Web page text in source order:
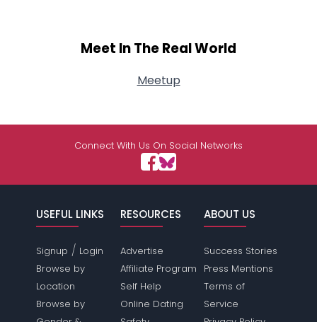
Meet In The Real World
Meetup
Connect With Us On Social Networks
USEFUL LINKS
Signup / Login
Browse by
Location
Browse by
RESOURCES
Advertise
Affiliate Program
Self Help
Online Dating
ABOUT US
Success Stories
Press Mentions
Terms of
Service